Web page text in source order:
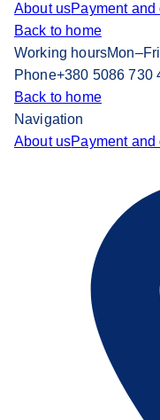
About usPayment and
Back to home
Working hours
Phone+380 5086 730
Back to home
Navigation
About usPayment and